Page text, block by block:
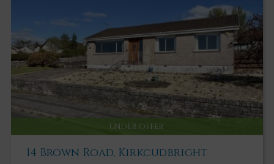
UNDER OFFER
14 Brown Road, Kirkcudbright